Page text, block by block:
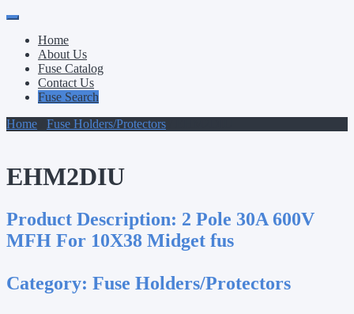
Primary
Menu
Skip
contentHome
About Us
Fuse Catalog
Contact Us
Fuse Search
Home
Fuse Holders/Protectors
EHM2DIU
Product Description: 2 Pole 30A 600V
MFH For 10X38 Midget fus
Category: Fuse Holders/Protectors